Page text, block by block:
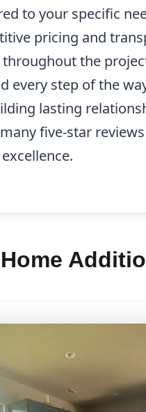
to your specific
pricing and
the
every step of the
lasting
five-star